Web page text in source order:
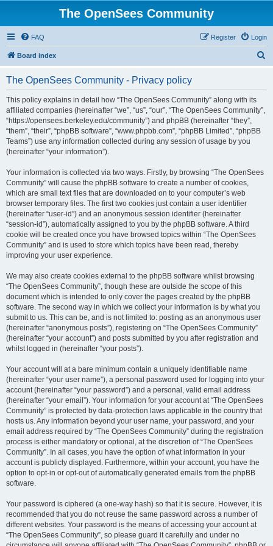
The OpenSees Community
FAQ Login
Register
Board index
The OpenSees Community - Privacy policy
This policy explains in detail how “The OpenSees Community” along with its
affiliated companies (hereinafter “we”, “us”, “our”, “The OpenSees Community”,
“https://opensees.berkeley.edu/community”) and phpBB (hereinafter “they”,
“them”, “their”, “phpBB software”, “www.phpbb.com”, “phpBB Limited”, “phpBB
Teams”) use any information collected during any session of usage by you
(hereinafter “your information”).
Your information is collected via two ways. Firstly, by browsing “The OpenSees
Community” will cause the phpBB software to create a number of cookies,
which are small text files that are downloaded on to your computer’s web
browser temporary files. The first two cookies just contain a user identifier
(hereinafter “user-id”) and an anonymous session identifier (hereinafter
“session-id”), automatically assigned to you by the phpBB software. A third
cookie will be created once you have browsed topics within “The OpenSees
Community” and is used to store which topics have been read, thereby
improving your user experience.
We may also create cookies external to the phpBB software whilst browsing
“The OpenSees Community”, though these are outside the scope of this
document which is intended to only cover the pages created by the phpBB
software. The second way in which we collect your information is by what you
submit to us. This can be, and is not limited to: posting as an anonymous user
(hereinafter “anonymous posts”), registering on “The OpenSees Community”
(hereinafter “your account”) and posts submitted by you after registration and
whilst logged in (hereinafter “your posts”).
Your account will at a bare minimum contain a uniquely identifiable name
(hereinafter “your user name”), a personal password used for logging into your
account (hereinafter “your password”) and a personal, valid email address
(hereinafter “your email”). Your information for your account at “The OpenSees
Community” is protected by data-protection laws applicable in the country that
hosts us. Any information beyond your user name, your password, and your
email address required by “The OpenSees Community” during the registration
process is either mandatory or optional, at the discretion of “The OpenSees
Community”. In all cases, you have the option of what information in your
account is publicly displayed. Furthermore, within your account, you have the
option to opt-in or opt-out of automatically generated emails from the phpBB
software.
Your password is ciphered (a one-way hash) so that it is secure. However, it is
recommended that you do not reuse the same password across a number of
different websites. Your password is the means of accessing your account at
“The OpenSees Community”, so please guard it carefully and under no